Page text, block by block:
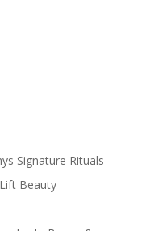
Signature Rituals
Beauty